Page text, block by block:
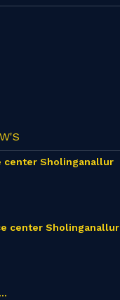
center Sholinganallur
center Sholinganallur